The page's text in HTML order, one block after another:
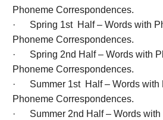
Phoneme Correspondences.
· Spring 1st Half – Words with
Phoneme Correspondences.
· Spring 2nd Half – Words with
Phoneme Correspondences.
· Summer 1st Half – Words with
Phoneme Correspondences.
· Summer 2nd Half – Words with